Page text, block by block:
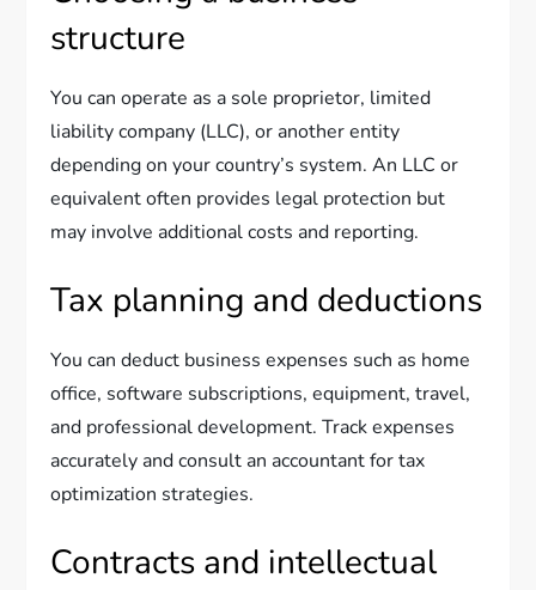
structure
You can operate as a sole proprietor, limited
liability company (LLC), or another entity
depending on your country’s system. An LLC or
equivalent often provides legal protection but
may involve additional costs and reporting.
Tax planning and deductions
You can deduct business expenses such as home
office, software subscriptions, equipment, travel,
and professional development. Track expenses
accurately and consult an accountant for tax
optimization strategies.
Contracts and intellectual